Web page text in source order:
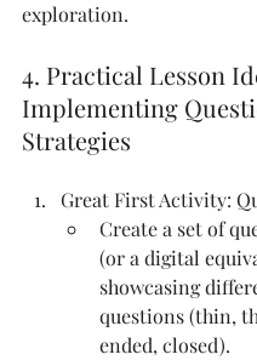
exploration.
4. Practical Lesson
Implementing
Strategies
Great First Activity:
Create a set of
(or a digital
showcasing
questions (thin,
ended, closed).